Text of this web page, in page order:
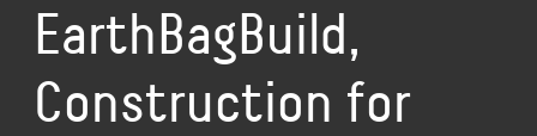
EarthBagBuild,
Construction for